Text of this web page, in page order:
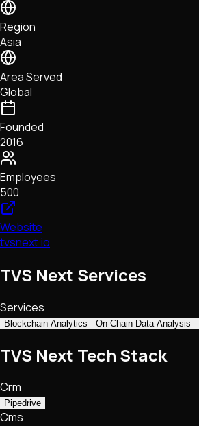
Region
Asia
Area Served
Global
Founded
2016
Employees
500
Website
tvsnext.io
TVS Next Services
Services
Blockchain Analytics On-Chain Data Analysis
TVS Next Tech Stack
Crm
Pipedrive
Cms